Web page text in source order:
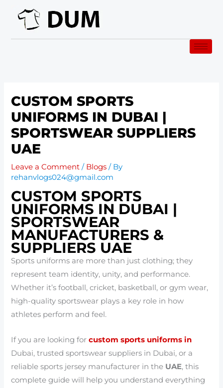
content
CUSTOM SPORTS
UNIFORMS IN DUBAI |
SPORTSWEAR SUPPLIERS
UAE
Leave a Comment / Blogs / By
rehanvlogs024@gmail.com
CUSTOM SPORTS
UNIFORMS IN DUBAI |
SPORTSWEAR
MANUFACTURERS &
SUPPLIERS UAE
Sports uniforms are more than just clothing; they
represent team identity, unity, and performance.
Whether it’s football, cricket, basketball, or gym wear,
high-quality sportswear plays a key role in how
athletes perform and feel.
If you are looking forcustom sports uniforms in
Dubai, trusted sportswear suppliers in Dubai, or a
reliable sports jersey manufacturer in the UAE, this
complete guide will help you understand everything